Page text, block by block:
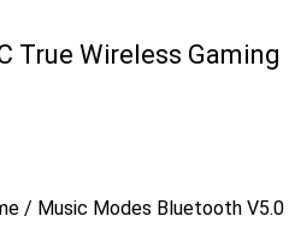
True Wireless Gaming
/ Music Modes Bluetooth V5.0